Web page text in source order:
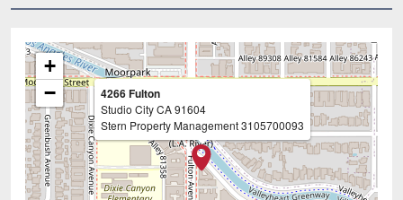
4266 Fulton
Studio CityCA91604
Stern Property Management3105700093
+
−